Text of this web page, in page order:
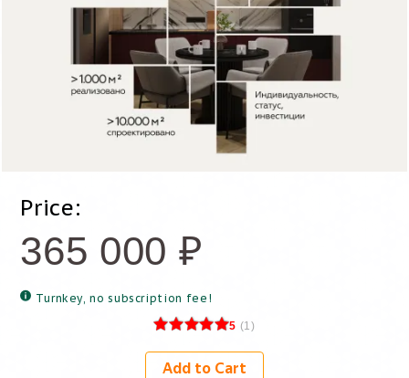
Price:
365 000 ₽
Turnkey, no subscription fee!
5 (1)
Add to Cart